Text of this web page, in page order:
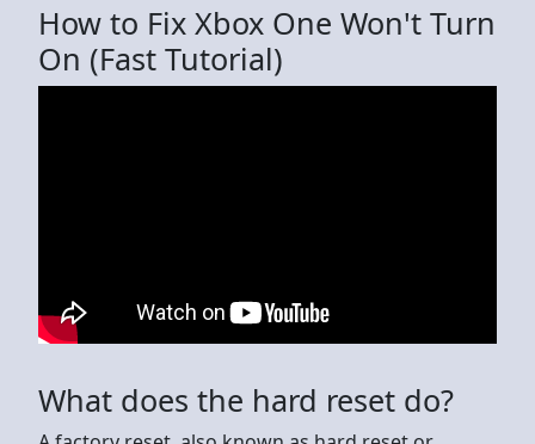
How to Fix Xbox One Won't Turn
On (Fast Tutorial)
What does the hard reset do?